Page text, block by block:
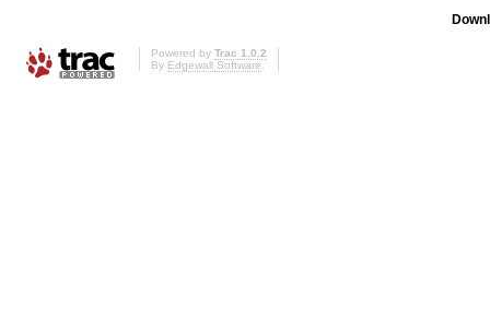
Powered by Trac 1.0.2
By Edgewall Software.